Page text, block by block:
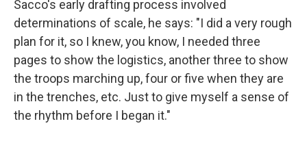
Sacco's early drafting process involved
determinations of scale, he says: "I did a very rough
plan for it, so I knew, you know, I needed three
pages to show the logistics, another three to show
the troops marching up, four or five when they are
in the trenches, etc. Just to give myself a sense of
the rhythm before I began it."